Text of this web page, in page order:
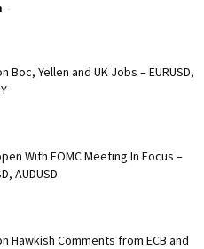
-
Boc, Yellen and UK Jobs – EURUSD,
With FOMC Meeting In Focus –
AUDUSD
Hawkish Comments from ECB and